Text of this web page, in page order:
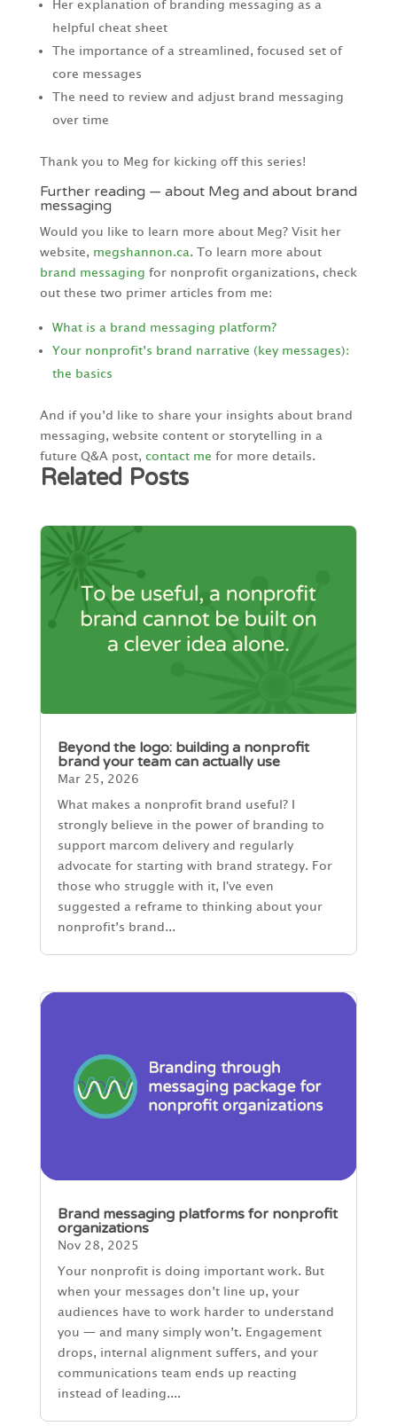
Her explanation of branding messaging as a
helpful cheat sheet
The importance of a streamlined, focused set of
core messages
The need to review and adjust brand messaging
over time
Thank you to Meg for kicking off this series!
Further reading — about Meg and about brand
messaging
Would you like to learn more about Meg? Visit her
website, megshannon.ca. To learn more about
brand messaging for nonprofit organizations, check
out these two primer articles from me:
What is a brand messaging platform?
Your nonprofit’s brand narrative (key messages):
the basics
And if you’d like to share your insights about brand
messaging, website content or storytelling in a
future Q&A post, contact me for more details.
Related Posts
Beyond the logo: building a nonprofit
brand your team can actually use
Mar 25, 2026
What makes a nonprofit brand useful? I
strongly believe in the power of branding to
support marcom delivery and regularly
advocate for starting with brand strategy. For
those who struggle with it, I've even
suggested a reframe to thinking about your
nonprofit’s brand...
Brand messaging platforms for nonprofit
organizations
Nov 28, 2025
Your nonprofit is doing important work. But
when your messages don’t line up, your
audiences have to work harder to understand
you — and many simply won’t. Engagement
drops, internal alignment suffers, and your
communications team ends up reacting
instead of leading....